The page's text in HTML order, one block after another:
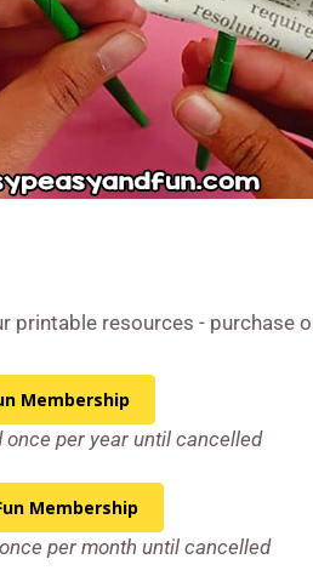
printable resources - purchase
Membership
once per year until cancelled
Membership
per month until cancelled